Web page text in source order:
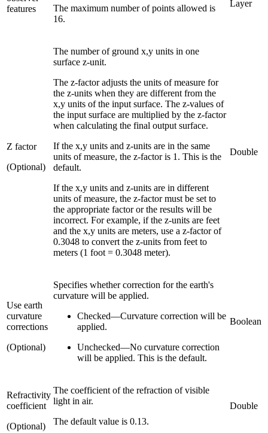
features
The maximum number of points allowed is
16.
Layer
Z factor
(Optional)
The number of ground x,y units in one
surface z-unit.
The z-factor adjusts the units of measure for
the z-units when they are different from the
x,y units of the input surface. The z-values of
the input surface are multiplied by the z-factor
when calculating the final output surface.
If the x,y units and z-units are in the same
units of measure, the z-factor is 1. This is the
default.
If the x,y units and z-units are in different
units of measure, the z-factor must be set to
the appropriate factor or the results will be
incorrect. For example, if the z-units are feet
and the x,y units are meters, use a z-factor of
0.3048 to convert the z-units from feet to
meters (1 foot = 0.3048 meter).
Double
Use earth
curvature
corrections
(Optional)
Specifies whether correction for the earth's
curvature will be applied.
Checked—Curvature correction will be
applied.
Unchecked—No curvature correction
will be applied. This is the default.
Boolean
Refractivity
coefficient
(Optional)
The coefficient of the refraction of visible
light in air.
The default value is 0.13.
Double